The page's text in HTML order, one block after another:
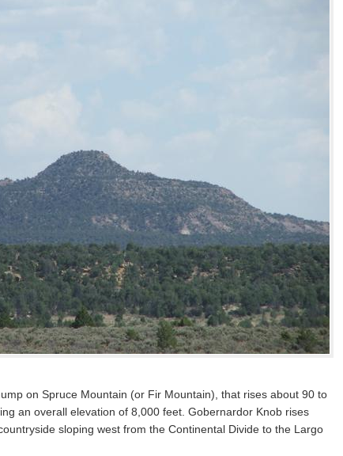
on Spruce Mountain (or Fir Mountain), that rises about 90 to
an overall elevation of 8,000 feet. Gobernardor Knob rises
sloping west from the Continental Divide to the Largo